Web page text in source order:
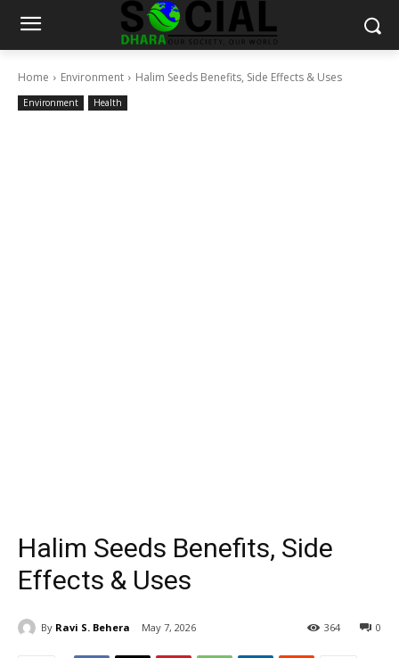
Home Environment Halim Seeds Benefits, Side Effects & Uses
Environment Health
Halim Seeds Benefits, Side
Effects & Uses
By Ravi S. Behera May 7, 2026 0
364